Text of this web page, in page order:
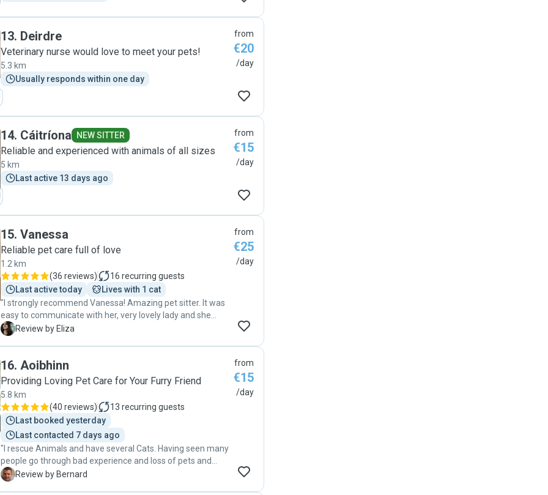
13. Deirdre
Veterinary nurse would love to meet your pets!
5.3 km
Usually responds within one day
from
€20
/day
14. Cáitríona NEW SITTER
Reliable and experienced with animals of all sizes
5 km
Last active 13 days ago
from
€15
/day
15. Vanessa
Reliable pet care full of love
1.2 km
(36 reviews) 16 recurring guests
Last active today
Lives with 1 cat
"I strongly recommend Vanessa! Amazing pet sitter. It was
easy to communicate with her, very lovely lady and she
took good care of my cats. She sent many photos of my
E Review by Eliza
from
€25
/day
16. Aoibhinn
Providing Loving Pet Care for Your Furry Friend
5.8 km
(40 reviews) 13 recurring guests
Last booked yesterday
Last contacted 7 days ago
"I rescue Animals and have several Cats. Having seen many
people go through bad experience and loss of pets and
twice experienced it myself whilst away, this time I wanted
B Review by Bernard
from
€15
/day